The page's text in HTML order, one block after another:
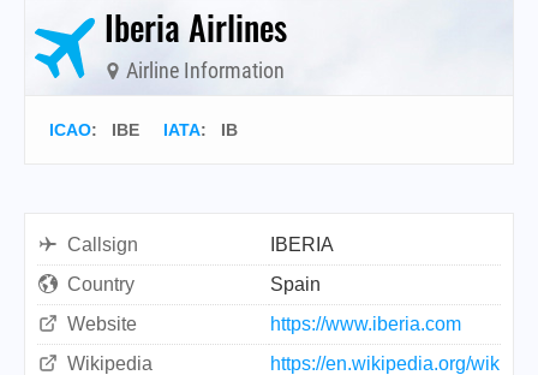
Iberia Airlines
Airline Information
ICAO: IBE IATA: IB
Callsign
IBERIA
Country
Spain
Website
https://www.iberia.com
Wikipedia
https://en.wikipedia.org/wik